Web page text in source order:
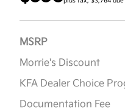
MSRP
Morrie's Discount
KFA Dealer Choice
Documentation Fee